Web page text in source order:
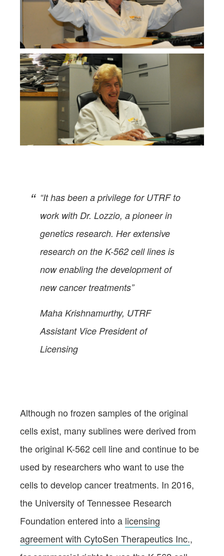
“It has been a privilege for UTRF to
work with Dr. Lozzio, a pioneer in
genetics research. Her extensive
research on the K-562 cell lines is
now enabling the development of
new cancer treatments”
Maha Krishnamurthy, UTRF
Assistant Vice President of
Licensing
Although no frozen samples of the original
cells exist, many sublines were derived from
the original K-562 cell line and continue to be
used by researchers who want to use the
cells to develop cancer treatments. In 2016,
the University of Tennessee Research
Foundation entered into a licensing
agreement with CytoSen Therapeutics Inc.,